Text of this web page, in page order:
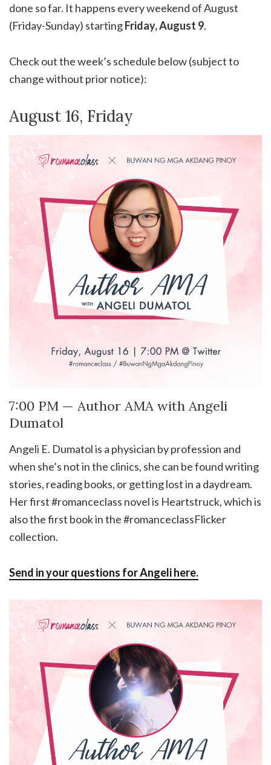
done so far. It happens every weekend of August
(Friday-Sunday) startingFriday, August 9.
Check out the week’s schedule below (subject to
change without prior notice):
August 16, Friday
7:00 PM — Author AMA with Angeli
Dumatol
Angeli E. Dumatol is a physician by profession and
when she’s not in the clinics, she can be found writing
stories, reading books, or getting lost in a daydream.
Her first #romanceclass novel is Heartstruck, which is
also the first book in the #romanceclassFlicker
collection.
Send in your questions for Angeli here.